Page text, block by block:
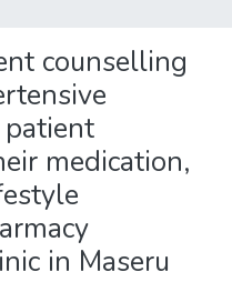
counselling
medication,
in Maseru